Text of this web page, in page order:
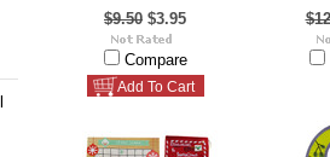
$9.50 $3.95
Compare
Add To Cart